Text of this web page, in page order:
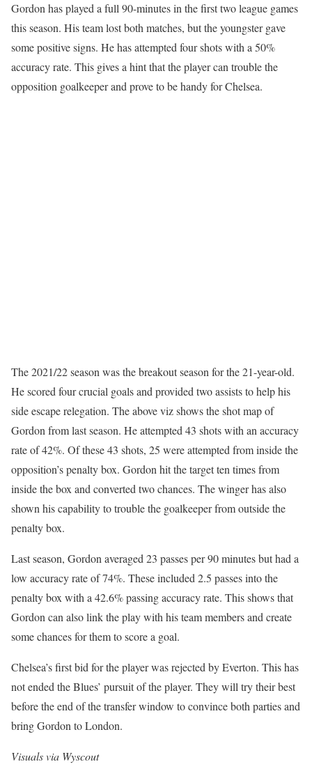
Gordon has played a full 90-minutes in the first two league games
this season. His team lost both matches, but the youngster gave
some positive signs. He has attempted four shots with a 50%
accuracy rate. This gives a hint that the player can trouble the
opposition goalkeeper and prove to be handy for Chelsea.
The 2021/22 season was the breakout season for the 21-year-old.
He scored four crucial goals and provided two assists to help his
side escape relegation. The above viz shows the shot map of
Gordon from last season. He attempted 43 shots with an accuracy
rate of 42%. Of these 43 shots, 25 were attempted from inside the
opposition’s penalty box. Gordon hit the target ten times from
inside the box and converted two chances. The winger has also
shown his capability to trouble the goalkeeper from outside the
penalty box.
Last season, Gordon averaged 23 passes per 90 minutes but had a
low accuracy rate of 74%. These included 2.5 passes into the
penalty box with a 42.6% passing accuracy rate. This shows that
Gordon can also link the play with his team members and create
some chances for them to score a goal.
Chelsea’s first bid for the player was rejected by Everton. This has
not ended the Blues’ pursuit of the player. They will try their best
before the end of the transfer window to convince both parties and
bring Gordon to London.
Visuals via Wyscout